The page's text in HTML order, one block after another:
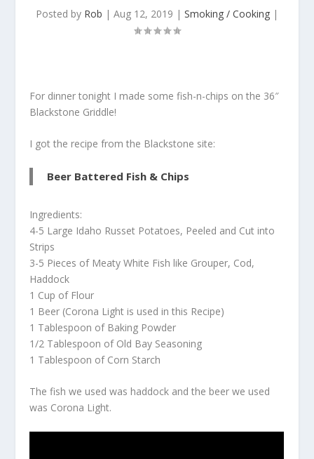
Posted by Rob | Aug 12, 2019 | Smoking / Cooking |
For dinner tonight I made some fish-n-chips on the 36″
Blackstone Griddle!
I got the recipe from the Blackstone site:
Beer Battered Fish & Chips
Ingredients:
4-5 Large Idaho Russet Potatoes, Peeled and Cut into
Strips
3-5 Pieces of Meaty White Fish like Grouper, Cod,
Haddock
1 Cup of Flour
1 Beer (Corona Light is used in this Recipe)
1 Tablespoon of Baking Powder
1/2 Tablespoon of Old Bay Seasoning
1 Tablespoon of Corn Starch
The fish we used was haddock and the beer we used
was Corona Light.